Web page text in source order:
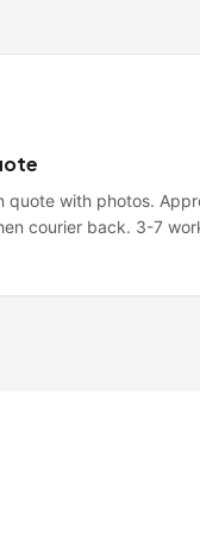
quote with photos.
courier back. 3-7